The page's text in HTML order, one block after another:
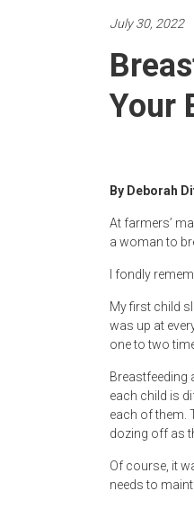
Mohawk
Healthcare
Newspaper
July 30, 2022
Your
By Deborah
At farmers’
a woman to
I fondly
My first child
was up at
one to two
Breastfeeding
each child is
each of them.
dozing off as
Of course, it
needs to